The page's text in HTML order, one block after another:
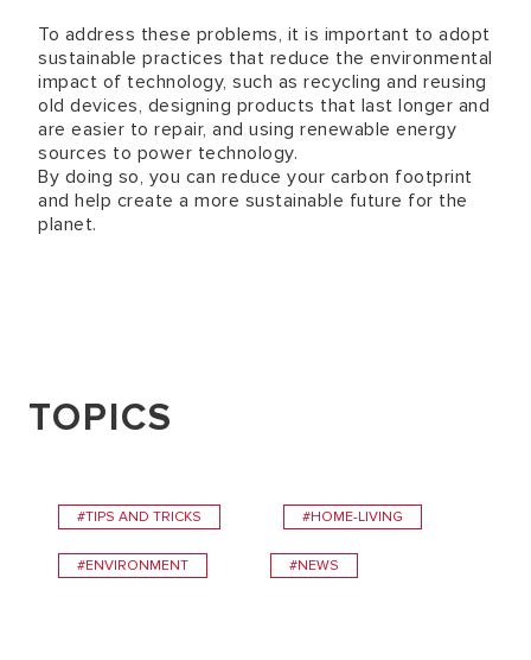
To address these problems, it is important to adopt
sustainable practices that reduce the environmental
impact of technology, such as recycling and reusing
old devices, designing products that last longer and
are easier to repair, and using renewable energy
sources to power technology.
By doing so, you can reduce your carbon footprint
and help create a more sustainable future for the
planet.
TOPICS
#TIPS AND TRICKS #HOME-LIVING
#ENVIRONMENT #NEWS